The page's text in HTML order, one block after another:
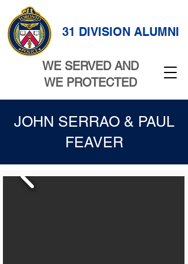
31 DIVISION ALUMNI
WE SERVED AND
WE PROTECTED
JOHN SERRAO & PAUL
FEAVER